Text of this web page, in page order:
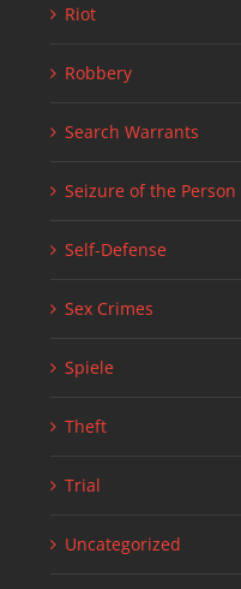
Riot
Robbery
Search Warrants
Seizure of the Person
Self-Defense
Sex Crimes
Spiele
Theft
Trial
Uncategorized